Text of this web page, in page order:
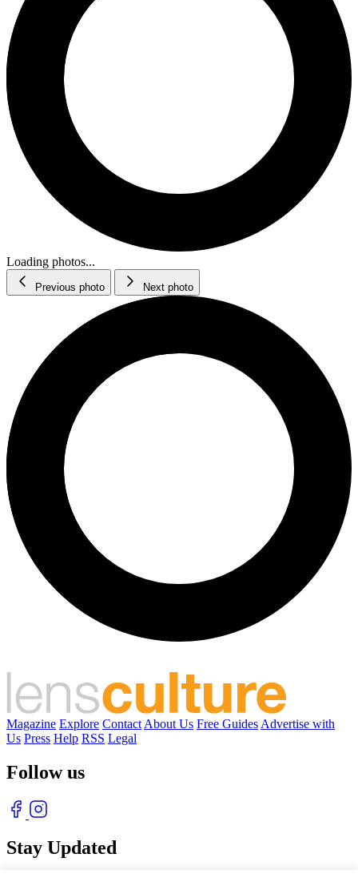
Loading photos...
Previous photo Next photo
Magazine Explore Contact About Us Free Guides Advertise with
Us Press Help RSS Legal
Follow us
Stay Updated